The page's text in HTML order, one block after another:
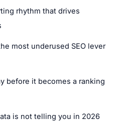
rhythm that drives
most underused SEO lever
before it becomes a ranking
is not telling you in 2026